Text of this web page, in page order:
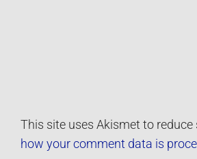
This site uses Akismet to reduce
how your comment data is